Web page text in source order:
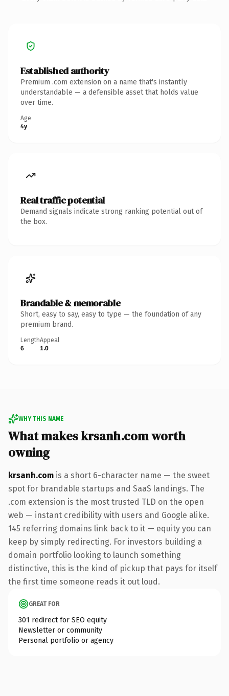
Established authority
Premium .com extension on a name that's instantly
understandable — a defensible asset that holds value
over time.
Age
4y
Real traffic potential
Demand signals indicate strong ranking potential out of
the box.
Brandable & memorable
Short, easy to say, easy to type — the foundation of any
premium brand.
Length
6
Appeal
1.0
WHY THIS NAME
What makes krsanh.com worth
owning
krsanh.com is a short 6-character name — the sweet
spot for brandable startups and SaaS landings. The
.com extension is the most trusted TLD on the open
web — instant credibility with users and Google alike.
145 referring domains link back to it — equity you can
keep by simply redirecting. For investors building a
domain portfolio looking to launch something
distinctive, this is the kind of pickup that pays for itself
the first time someone reads it out loud.
GREAT FOR
301 redirect for SEO equity
Newsletter or community
Personal portfolio or agency